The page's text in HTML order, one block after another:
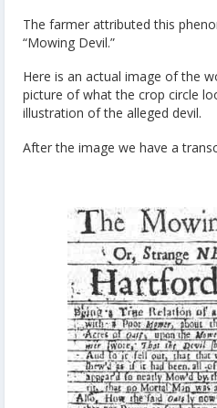
The farmer attributed this
“Mowing Devil.”
Here is an actual image of the
picture of what the crop circle
illustration of the alleged devil.
After the image we have a